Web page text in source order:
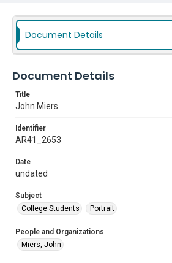
Document Details
Document Details
Title
John Miers
Identifier
AR41_2653
Date
undated
Subject
College Students
Portrait
People and Organizations
Miers, John